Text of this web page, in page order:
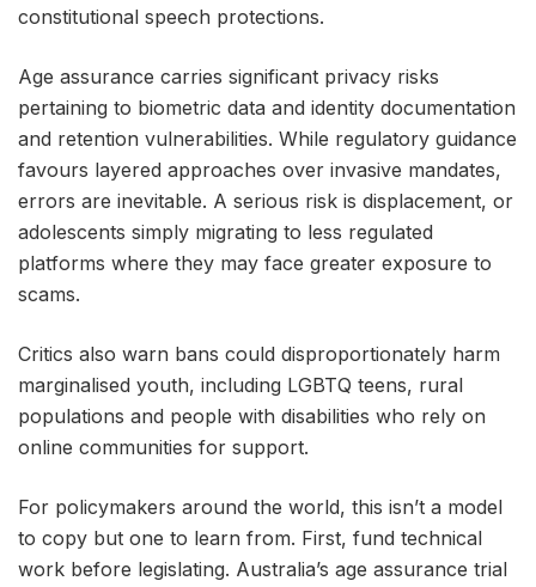
constitutional speech protections.
Age assurance carries significant privacy risks
pertaining to biometric data and identity documentation
and retention vulnerabilities. While regulatory guidance
favours layered approaches over invasive mandates,
errors are inevitable. A serious risk is displacement, or
adolescents simply migrating to less regulated
platforms where they may face greater exposure to
scams.
Critics also warn bans could disproportionately harm
marginalised youth, including LGBTQ teens, rural
populations and people with disabilities who rely on
online communities for support.
For policymakers around the world, this isn’t a model
to copy but one to learn from. First, fund technical
work before legislating. Australia’s age assurance trial